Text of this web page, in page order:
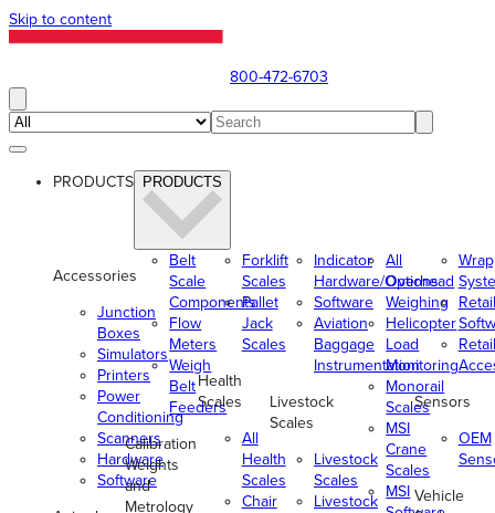
Skip to content
800-472-6703
PRODUCTS PRODUCTS
Accessories
Junction
Boxes
Simulators
Printers
Power
Conditioning
Scanners
Hardware
Software
Belt
Scale
Components
Flow
Meters
Weigh
Belt
Feeders
Calibration
Weights
and
Metrology
Forklift
Scales
Pallet
Jack
Scales
Health
Scales
All
Health
Scales
Chair
Indicator
Hardware/Options
Software
Aviation
Baggage
Instrumentation
Livestock
Scales
Livestock
Scales
Livestock
All
Overhead
Weighing
Helicopter
Load
Monitoring
Monorail
Scales
MSI
Crane
Scales
MSI
Retail
Retail
Sensors
OEM
Vehicle